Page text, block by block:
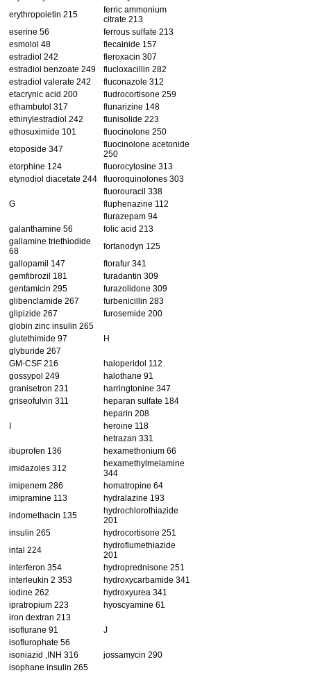
erythropoietin 215
ferric ammonium
citrate 213
eserine 56
ferrous sulfate 213
esmolol 48
flecainide 157
estradiol 242
fleroxacin 307
estradiol benzoate 249
flucloxacillin 282
estradiol valerate 242
fluconazole 312
etacrynic acid 200
fludrocortisone 259
ethambutol 317
flunarizine 148
ethinylestradiol 242
flunisolide 223
ethosuximide 101
fluocinolone 250
etoposide 347
fluocinolone acetonide
250
etorphine 124
fluorocytosine 313
etynodiol diacetate 244
fluoroquinolones 303
fluorouracil 338
G
fluphenazine 112
flurazepam 94
galanthamine 56
folic acid 213
gallamine triethiodide
68
fortanodyn 125
gallopamil 147
ftorafur 341
gemfibrozil 181
furadantin 309
gentamicin 295
furazolidone 309
glibenclamide 267
furbenicillin 283
glipizide 267
furosemide 200
globin zinc insulin 265
glutethimide 97
H
glyburide 267
GM-CSF 216
haloperidol 112
gossypol 249
halothane 91
granisetron 231
harringtonine 347
griseofulvin 311
heparan sulfate 184
heparin 208
heroine 118
hetrazan 331
ibuprofen 136
hexamethonium 66
imidazoles 312
hexamethylmelamine
344
imipenem 286
homatropine 64
imipramine 113
hydralazine 193
indomethacin 135
hydrochlorothiazide
201
insulin 265
hydrocortisone 251
intal 224
hydroflumethiazide
201
interferon 354
hydroprednisone 251
interleukin 2 353
hydroxycarbamide 341
iodine 262
hydroxyurea 341
ipratropium 223
hyoscyamine 61
iron dextran 213
isoflurane 91
J
isoflurophate 56
isoniazid ,INH 316
jossamycin 290
isophane insulin 265